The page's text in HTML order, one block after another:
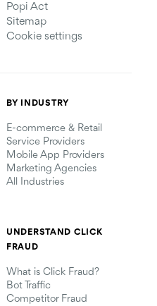
Popi Act
Sitemap
Cookie settings
BY INDUSTRY
E-commerce & Retail
Service Providers
Mobile App Providers
Marketing Agencies
All Industries
UNDERSTAND CLICK
FRAUD
What is Click Fraud?
Bot Traffic
Competitor Fraud